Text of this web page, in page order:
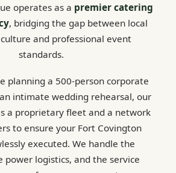
operates as a premier catering
, bridging the gap between local
and professional event
standards.
planning a 500-person corporate
intimate wedding rehearsal, our
a proprietary fleet and a network
to ensure your Fort Covington
executed. We handle the
power logistics, and the service